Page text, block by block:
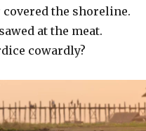
covered the shoreline.
at the meat.
cowardly?